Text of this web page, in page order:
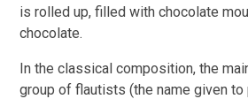
is rolled up, filled with chocolate
chocolate.
In the classical composition, the
group of flautists (the name given